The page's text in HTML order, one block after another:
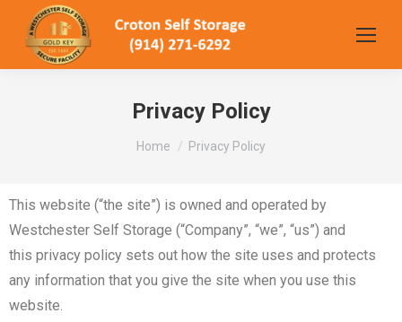
Privacy Policy
You are here:
Home Privacy Policy
This website (“the site”) is owned and operated by
Westchester Self Storage (“Company”, “we”, “us”) and
this privacy policy sets out how the site uses and protects
any information that you give the site when you use this
website.